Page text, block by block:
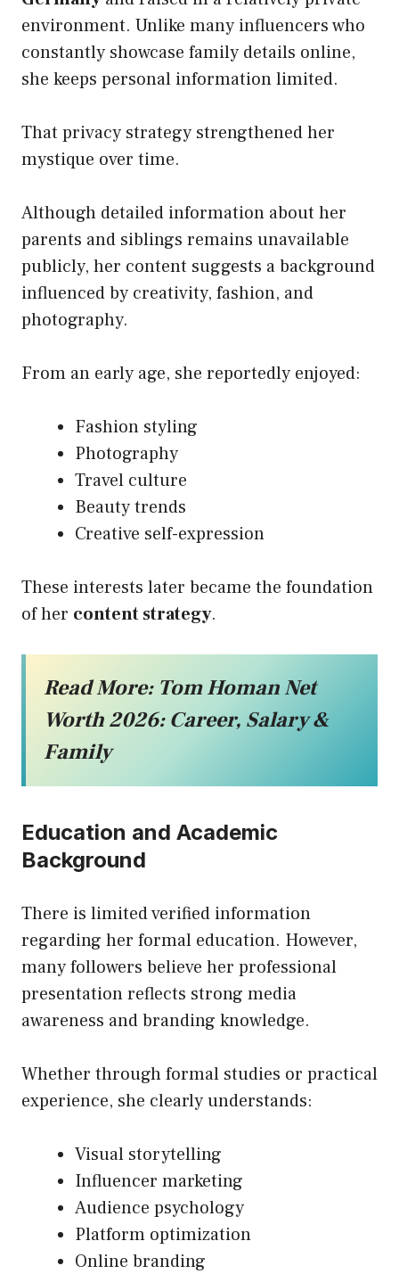
environment. Unlike many influencers who
constantly showcase family details online,
she keeps personal information limited.
That privacy strategy strengthened her
mystique over time.
Although detailed information about her
parents and siblings remains unavailable
publicly, her content suggests a background
influenced by creativity, fashion, and
photography.
From an early age, she reportedly enjoyed:
Fashion styling
Photography
Travel culture
Beauty trends
Creative self-expression
These interests later became the foundation
of her content strategy.
Read More: Tom Homan Net
Worth 2026: Career, Salary &
Family
Education and Academic
Background
There is limited verified information
regarding her formal education. However,
many followers believe her professional
presentation reflects strong media
awareness and branding knowledge.
Whether through formal studies or practical
experience, she clearly understands:
Visual storytelling
Influencer marketing
Audience psychology
Platform optimization
Online branding